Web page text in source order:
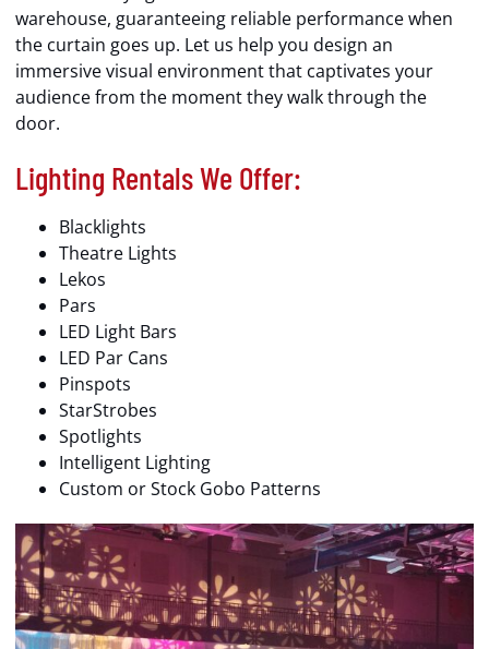
warehouse, guaranteeing reliable performance when
the curtain goes up. Let us help you design an
immersive visual environment that captivates your
audience from the moment they walk through the
door.
Lighting Rentals We Offer:
Blacklights
Theatre Lights
Lekos
Pars
LED Light Bars
LED Par Cans
Pinspots
StarStrobes
Spotlights
Intelligent Lighting
Custom or Stock Gobo Patterns